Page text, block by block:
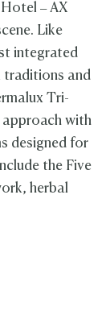
– AX
Like
integrated
traditions and
Tri-
approach with
designed for
the Five
herbal